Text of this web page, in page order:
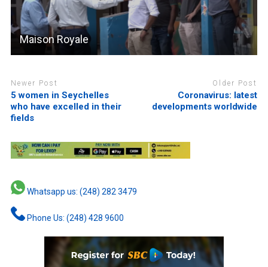
Maison Royale
Newer Post
5 women in Seychelles
who have excelled in their
fields
Older Post
Coronavirus: latest
developments worldwide
Whatsapp us: (248) 282 3479
Phone Us: (248) 428 9600